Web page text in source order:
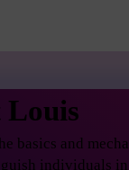
Welcome
Louis
basics and
individuals